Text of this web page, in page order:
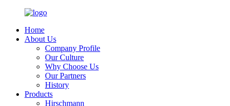
Home
About Us
Company Profile
Our Culture
Why Choose Us
Our Partners
History
Products
Hirschmann